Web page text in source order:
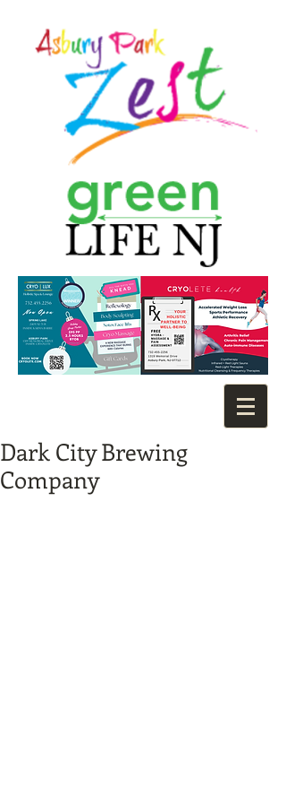
Dark City Brewing
Company